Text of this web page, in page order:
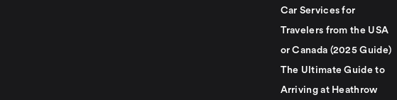
Car Services for
Travelers from the USA
or Canada (2025 Guide)
The Ultimate Guide to
Arriving at Heathrow